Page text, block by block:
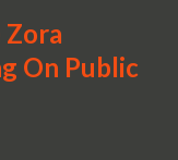
On Public